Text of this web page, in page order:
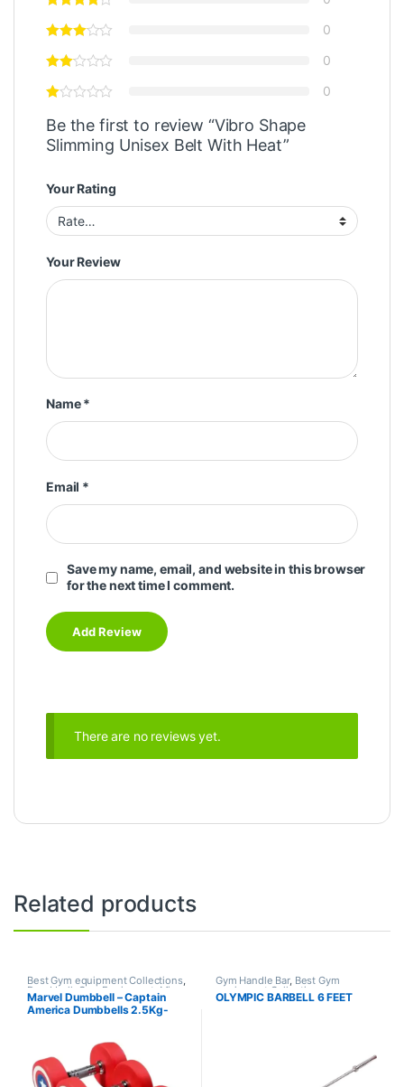
0
0
0
Be the first to review “Vibro Shape
Slimming Unisex Belt With Heat”
Your Rating
Your Review
Name*
Email *
Save my name, email, and website in this browser
for the next time I comment.
There are no reviews yet.
Related products
Best Gym equipment Collections,
Dumbbell Gym Equipment ,Mix
Brands
Marvel Dumbbell – Captain
America Dumbbells 2.5Kg-
Gym Handle Bar, Best Gym
equipment Collections
Dumbbell, Mix Brands
OLYMPIC BARBELL 6 FEET